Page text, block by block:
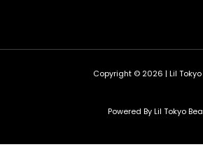
Copyright © 2026 | Lil Tokyo
Powered By Lil Tokyo